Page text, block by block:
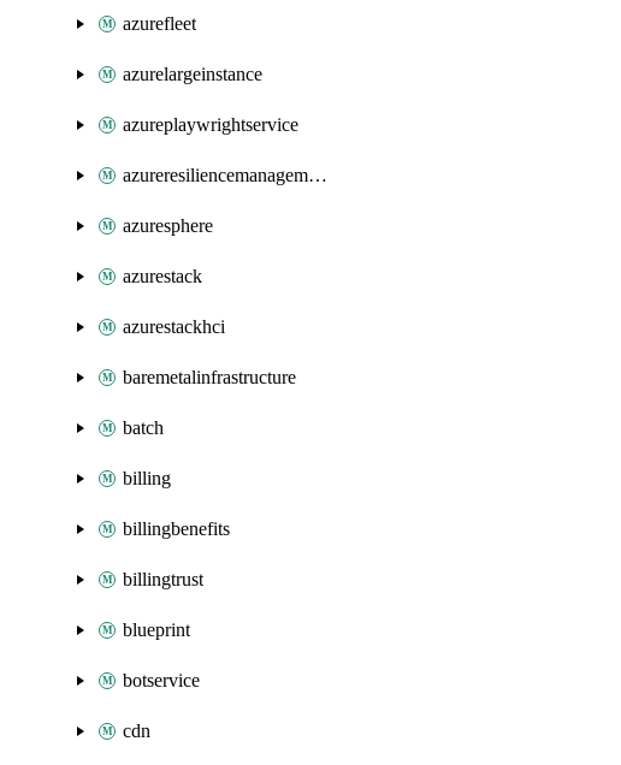
azurefleet
azurelargeinstance
azureplaywrightservice
azureresiliencemanagement
azuresphere
azurestack
azurestackhci
baremetalinfrastructure
batch
billing
billingbenefits
billingtrust
blueprint
botservice
cdn